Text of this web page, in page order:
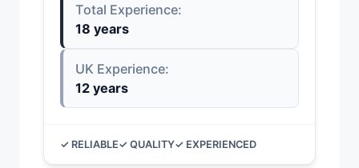
Total Experience:
18 years
UK Experience:
12 years
✓ RELIABLE✓ QUALITY✓ EXPERIENCED